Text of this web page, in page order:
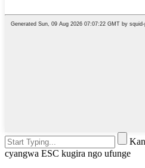
cyangwa ESC kugira ngo ufunge